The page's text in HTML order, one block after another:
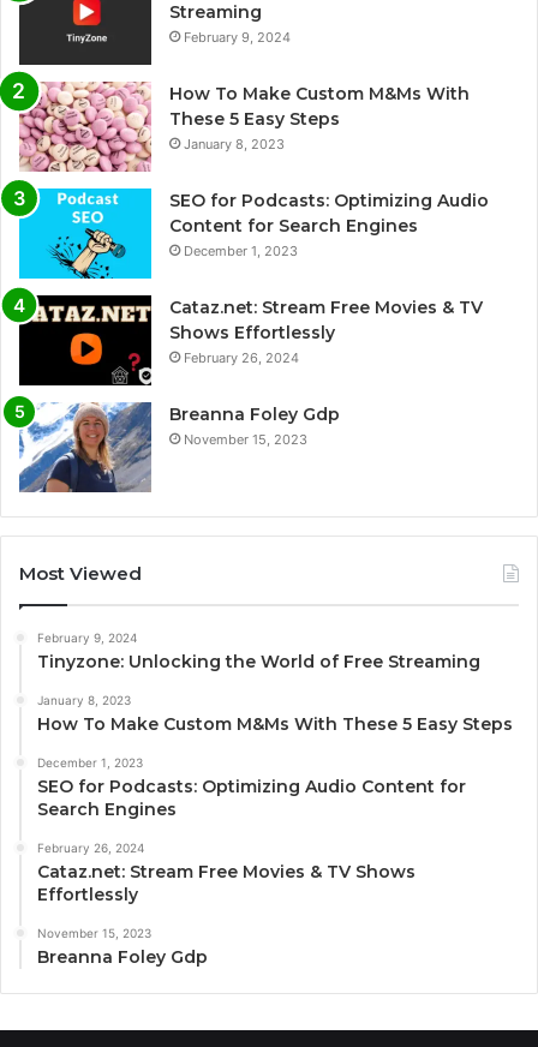
Streaming
February 9, 2024
How To Make Custom M&Ms With
These 5 Easy Steps
January 8, 2023
SEO for Podcasts: Optimizing Audio
Content for Search Engines
December 1, 2023
Cataz.net: Stream Free Movies & TV
Shows Effortlessly
February 26, 2024
Breanna Foley Gdp
November 15, 2023
Most Viewed
February 9, 2024
Tinyzone: Unlocking the World of Free Streaming
January 8, 2023
How To Make Custom M&Ms With These 5 Easy Steps
December 1, 2023
SEO for Podcasts: Optimizing Audio Content for
Search Engines
February 26, 2024
Cataz.net: Stream Free Movies & TV Shows
Effortlessly
November 15, 2023
Breanna Foley Gdp